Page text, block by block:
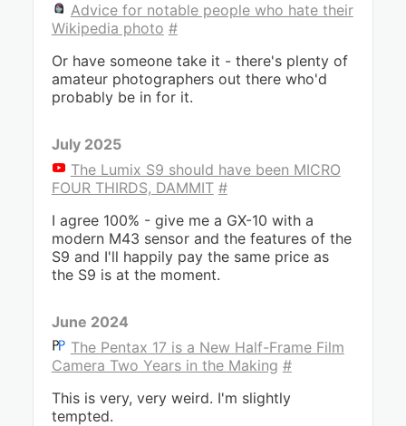
Advice for notable people who hate their
Wikipedia photo #
Or have someone take it - there's plenty of
amateur photographers out there who'd
probably be in for it.
July 2025
The Lumix S9 should have been MICRO
FOUR THIRDS, DAMMIT #
I agree 100% - give me a GX-10 with a
modern M43 sensor and the features of the
S9 and I'll happily pay the same price as
the S9 is at the moment.
June 2024
The Pentax 17 is a New Half-Frame Film
Camera Two Years in the Making #
This is very, very weird. I'm slightly
tempted.